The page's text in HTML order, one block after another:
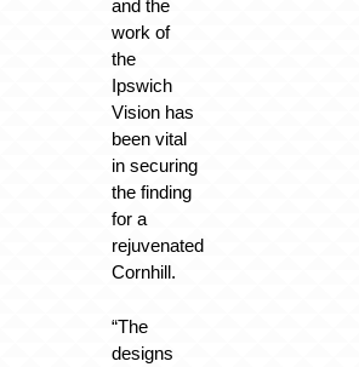
and the
work of
the
Ipswich
Vision has
been vital
in securing
the finding
for a
rejuvenated
Cornhill.
“The
designs